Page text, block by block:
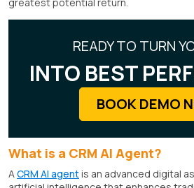
READY TO TURN
INTO BEST
BOOK DEMO
What is a CRM AI Agent?
ACRM AI agentis an advanced digital